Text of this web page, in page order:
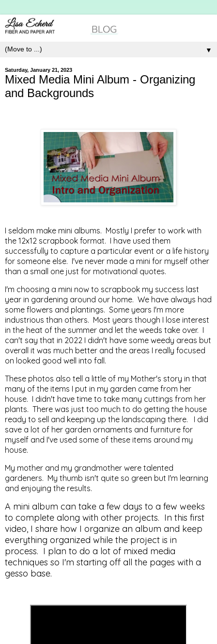
▼
Saturday, January 21, 2023
Mixed Media Mini Album - Organizing
and Backgrounds
I seldom make mini albums. Mostly I prefer to work with
the 12x12 scrapbook format. I have used them
successfully to capture a particular event or a life history
for someone else. I've never made a mini for myself other
than a small one just for motivational quotes.
I'm choosing a mini now to scrapbook my success last
year in gardening around our home. We have always had
some flowers and plantings. Some years I'm more
industrious than others. Most years though I lose interest
in the heat of the summer and let the weeds take over. I
can't say that in 2022 I didn't have some weedy areas but
overall it was much better and the areas I really focused
on looked good well into fall.
These photos also tell a little of my Mother's story in that
many of the items I put in my garden came from her
house. I didn't have time to take many cuttings from her
plants. There was just too much to do getting the house
ready to sell and keeping up the landscaping there. I did
save a lot of her garden ornaments and furniture for
myself and I've used some of these items around my
house.
My mother and my grandmother were talented
gardeners. My thumb isn't quite so green but I'm learning
and enjoying the results.
A mini album can take a few days to a few weeks
to complete along with other projects. In this first
video, I share how I organize an album and keep
everything organized while the project is in
process. I plan to do a lot of mixed media
techniques so I'm starting off all the pages with a
gesso base.